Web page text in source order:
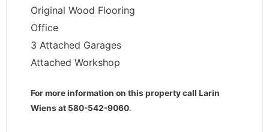
Original Wood Flooring
Office
3 Attached Garages
Attached Workshop
For more information on this property call Larin
Wiens at 580-542-9060.